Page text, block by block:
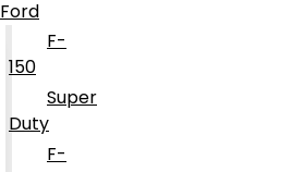
Ford
F-
150
Super
Duty
F-